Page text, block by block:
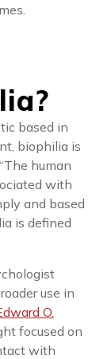
based in
biophilia is
human
with
and based
is defined
use in
O.
focused on
with